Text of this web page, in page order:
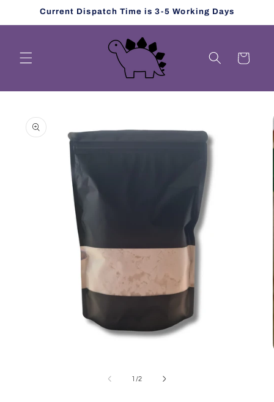
Skip toCurrent Dispatch Time is 3-5 Working Days
Cart
product
information
1 /of
2